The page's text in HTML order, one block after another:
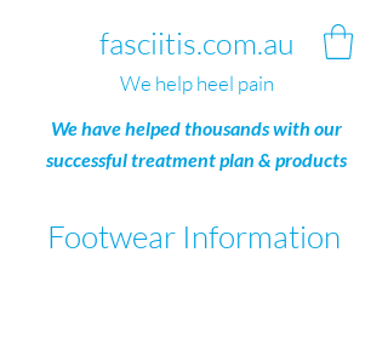
We have helped thousands with our
successful treatment plan & products
We help heel pain
fasciitis.com.au
Footwear Information